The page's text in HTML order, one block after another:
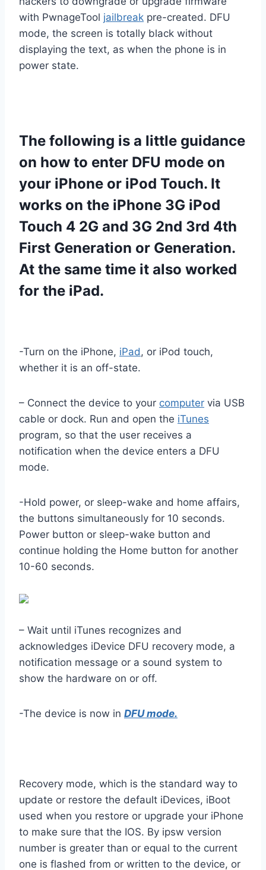
with PwnageTool jailbreak pre-created. DFU
mode, the screen is totally black without
displaying the text, as when the phone is in
power state.
The following is a little guidance
on how to enter DFU mode on
your iPhone or iPod Touch. It
works on the iPhone 3G iPod
Touch 4 2G and 3G 2nd 3rd 4th
First Generation or Generation.
At the same time it also worked
for the iPad.
-Turn on the iPhone, iPad , or iPod touch,
whether it is an off-state.
– Connect the device to your computer via USB
cable or dock. Run and open the iTunes
program, so that the user receives a
notification when the device enters a DFU
mode.
-Hold power, or sleep-wake and home affairs,
the buttons simultaneously for 10 seconds.
Power button or sleep-wake button and
continue holding the Home button for another
10-60 seconds.
– Wait until iTunes recognizes and
acknowledges iDevice DFU recovery mode, a
notification message or a sound system to
show the hardware on or off.
-The device is now in DFU mode.
Recovery mode, which is the standard way to
update or restore the default iDevices, iBoot
used when you restore or upgrade your iPhone
to make sure that the IOS. By ipsw version
number is greater than or equal to the current
one is flashed from or written to the device, or